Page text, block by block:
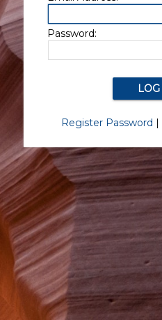
Password:
Register Password |